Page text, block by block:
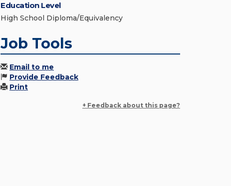
Education Level
High School Diploma/Equivalency
Job Tools
Email to me
Provide Feedback
Print
+ Feedback about this page?